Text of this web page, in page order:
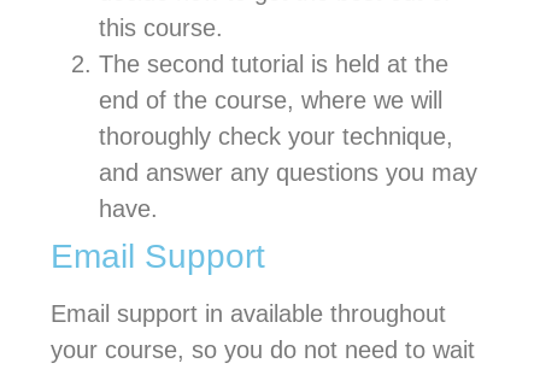
this course.
The second tutorial is held at the
end of the course, where we will
thoroughly check your technique,
and answer any questions you may
have.
Email Support
Email support in available throughout
your course, so you do not need to wait